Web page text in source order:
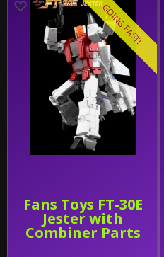
Fans Toys FT-30E
Jester with
Combiner Parts
GOING FAST!